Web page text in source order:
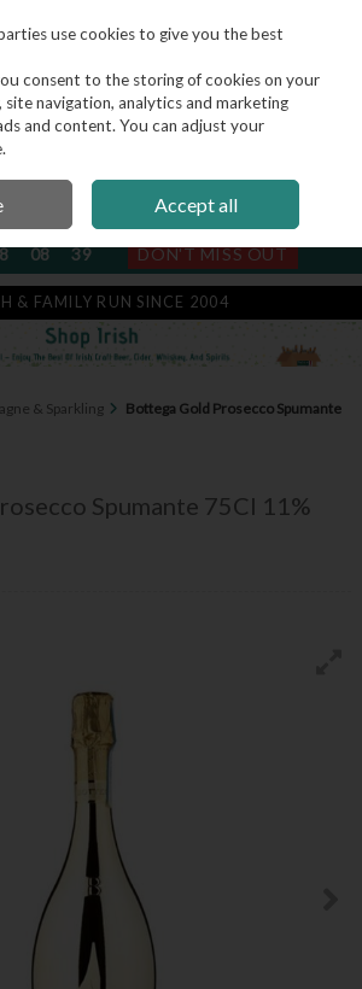
Search
SUBSCRIPTION DISPATCH
08 38 DON'T MISS OUT
& FAMILY RUN SINCE 2004
& Sparkling
Bottega Gold Prosecco Spumante
Spumante 75Cl 11%
use cookies to give you the best
consent to the storing of cookies on your
navigation, analytics and marketing
and content. You can adjust your
Accept all